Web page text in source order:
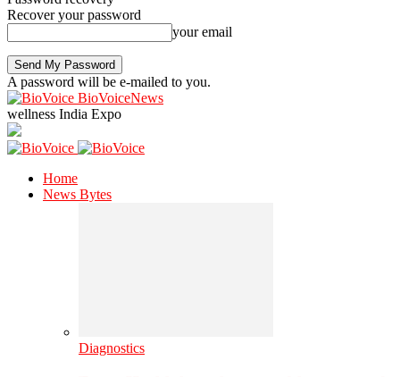
Recover your password
your email
A password will be e-mailed to you.
BioVoiceNews
wellness India Expo
Home
News Bytes
Diagnostics